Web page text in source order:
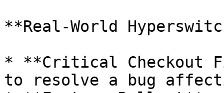
**Real-World
* **Critical Checkout
to resolve a bug